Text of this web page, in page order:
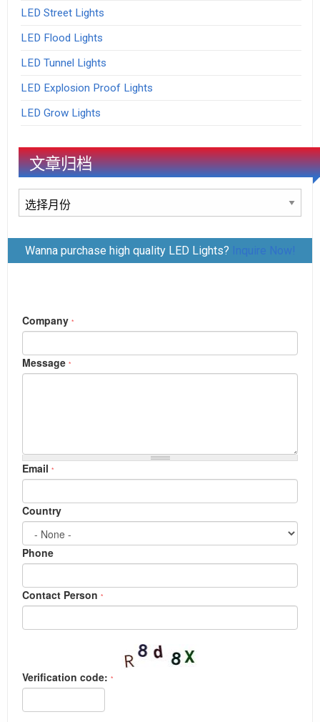
LED Street Lights
LED Flood Lights
LED Tunnel Lights
LED Explosion Proof Lights
LED Grow Lights
文章归档
文
章
档Wanna purchase high quality LED Lights? Inquire Now!